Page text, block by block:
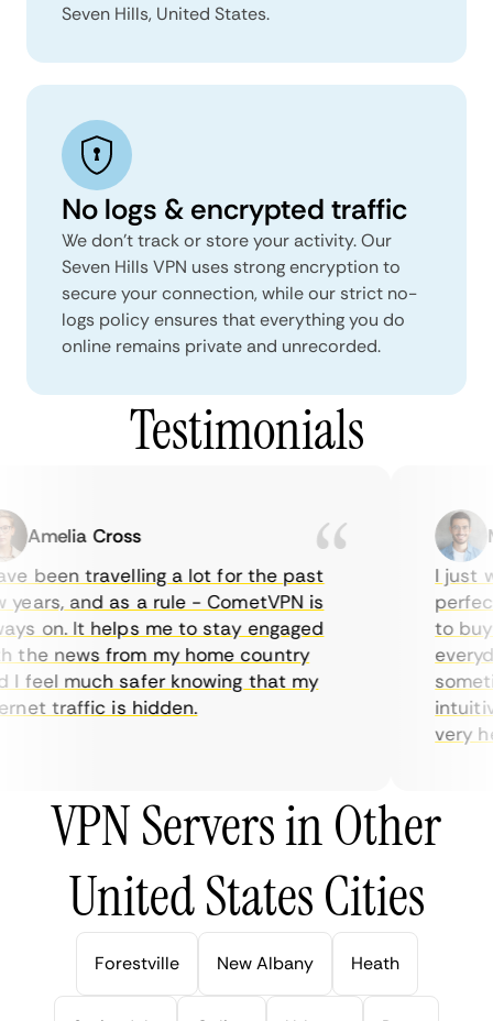
Seven Hills, United States.
No logs & encrypted traffic
We don't track or store your activity. Our
Seven Hills VPN uses strong encryption to
secure your connection, while our strict no-
logs policy ensures that everything you do
online remains private and unrecorded.
Testimonials
Amelia Cross
been travelling a lot for the past
and as a rule - CometVPN is
on. It helps me to stay engaged
news from my home country
much safer knowing that my
traffic is hidden.
I just
perfect
to buy
very
VPN Servers in Other
United States Cities
Forestville New Albany Heath